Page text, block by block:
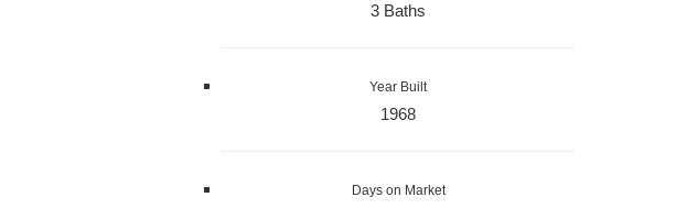
3 Baths
Year Built
1968
Days on Market